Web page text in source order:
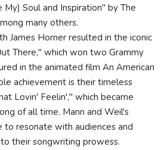
My) Soul and Inspiration" by The
many others.
James Horner resulted in the iconic
There," which won two Grammy
in the animated film An American
achievement is their timeless
Lovin' Feelin'," which became
of all time. Mann and Weil's
to resonate with audiences and
their songwriting prowess.